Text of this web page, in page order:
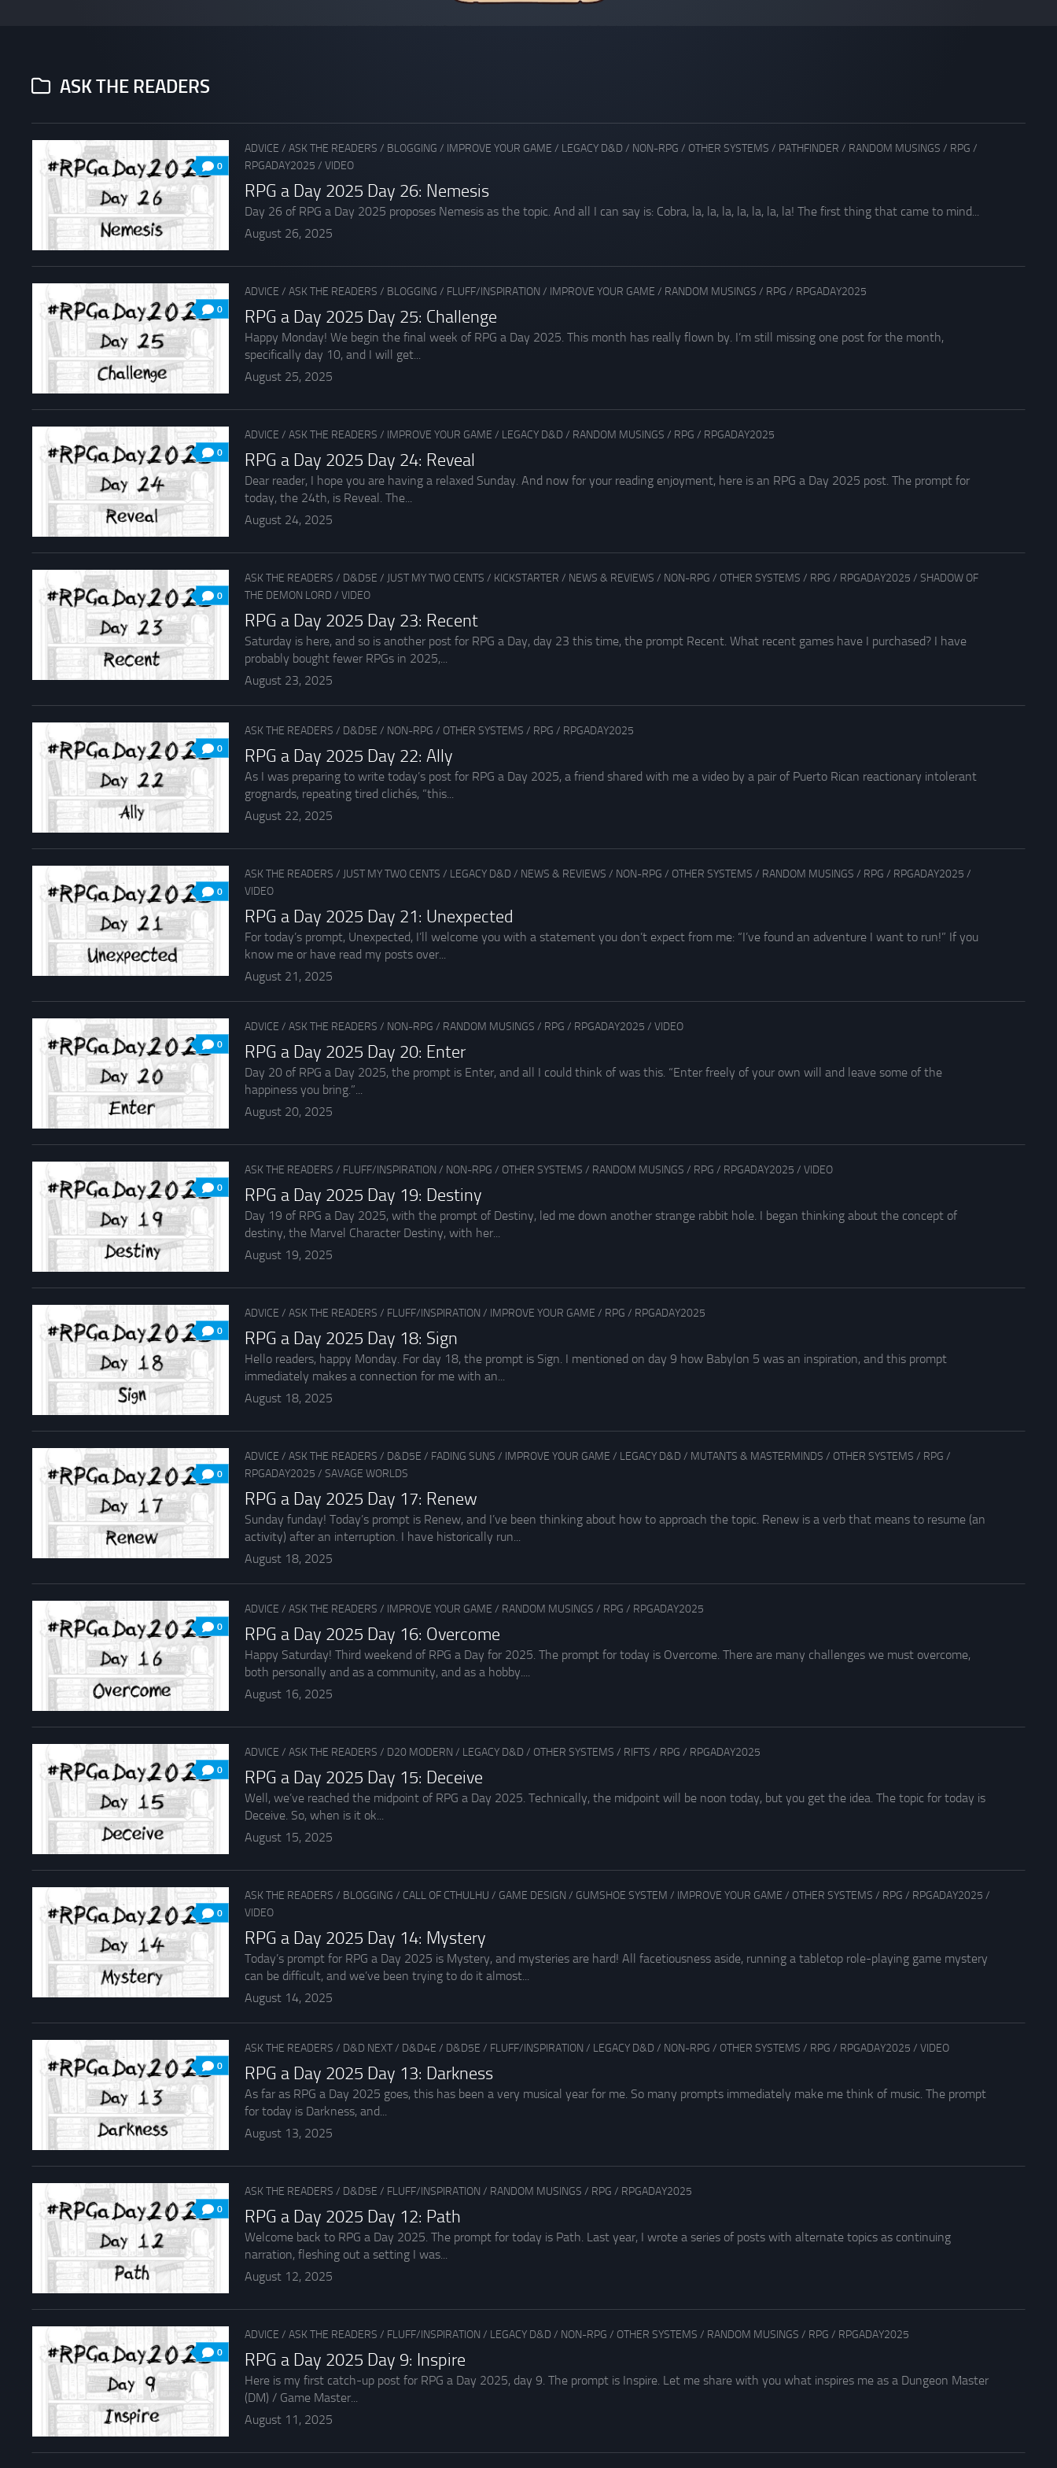
ASK THE READERS
0
ADVICE / ASK THE READERS / BLOGGING / IMPROVE YOUR GAME / LEGACY D&D / NON-RPG / OTHER SYSTEMS / PATHFINDER / RANDOM MUSINGS / RPG /
RPGADAY2025 / VIDEO
RPG a Day 2025 Day 26: Nemesis
Day 26 of RPG a Day 2025 proposes Nemesis as the topic. And all I can say is: Cobra, la, la, la, la, la, la, la! The first thing that came to mind...
August 26, 2025
0
ADVICE / ASK THE READERS / BLOGGING / FLUFF/INSPIRATION / IMPROVE YOUR GAME / RANDOM MUSINGS / RPG / RPGADAY2025
RPG a Day 2025 Day 25: Challenge
Happy Monday! We begin the final week of RPG a Day 2025. This month has really flown by. I’m still missing one post for the month,
specifically day 10, and I will get...
August 25, 2025
0
ADVICE / ASK THE READERS / IMPROVE YOUR GAME / LEGACY D&D / RANDOM MUSINGS / RPG / RPGADAY2025
RPG a Day 2025 Day 24: Reveal
Dear reader, I hope you are having a relaxed Sunday. And now for your reading enjoyment, here is an RPG a Day 2025 post. The prompt for
today, the 24th, is Reveal. The...
August 24, 2025
0
ASK THE READERS / D&D5E / JUST MY TWO CENTS / KICKSTARTER / NEWS & REVIEWS / NON-RPG / OTHER SYSTEMS / RPG / RPGADAY2025 / SHADOW OF
THE DEMON LORD / VIDEO
RPG a Day 2025 Day 23: Recent
Saturday is here, and so is another post for RPG a Day, day 23 this time, the prompt Recent. What recent games have I purchased? I have
probably bought fewer RPGs in 2025,...
August 23, 2025
0
ASK THE READERS / D&D5E / NON-RPG / OTHER SYSTEMS / RPG / RPGADAY2025
RPG a Day 2025 Day 22: Ally
As I was preparing to write today’s post for RPG a Day 2025, a friend shared with me a video by a pair of Puerto Rican reactionary intolerant
grognards, repeating tired clichés, “this...
August 22, 2025
0
ASK THE READERS / JUST MY TWO CENTS / LEGACY D&D / NEWS & REVIEWS / NON-RPG / OTHER SYSTEMS / RANDOM MUSINGS / RPG / RPGADAY2025 /
VIDEO
RPG a Day 2025 Day 21: Unexpected
For today’s prompt, Unexpected, I’ll welcome you with a statement you don’t expect from me: “I’ve found an adventure I want to run!” If you
know me or have read my posts over...
August 21, 2025
0
ADVICE / ASK THE READERS / NON-RPG / RANDOM MUSINGS / RPG / RPGADAY2025 / VIDEO
RPG a Day 2025 Day 20: Enter
Day 20 of RPG a Day 2025, the prompt is Enter, and all I could think of was this. “Enter freely of your own will and leave some of the
happiness you bring.”...
August 20, 2025
0
ASK THE READERS / FLUFF/INSPIRATION / NON-RPG / OTHER SYSTEMS / RANDOM MUSINGS / RPG / RPGADAY2025 / VIDEO
RPG a Day 2025 Day 19: Destiny
Day 19 of RPG a Day 2025, with the prompt of Destiny, led me down another strange rabbit hole. I began thinking about the concept of
destiny, the Marvel Character Destiny, with her...
August 19, 2025
0
ADVICE / ASK THE READERS / FLUFF/INSPIRATION / IMPROVE YOUR GAME / RPG / RPGADAY2025
RPG a Day 2025 Day 18: Sign
Hello readers, happy Monday. For day 18, the prompt is Sign. I mentioned on day 9 how Babylon 5 was an inspiration, and this prompt
immediately makes a connection for me with an...
August 18, 2025
0
ADVICE / ASK THE READERS / D&D5E / FADING SUNS / IMPROVE YOUR GAME / LEGACY D&D / MUTANTS & MASTERMINDS / OTHER SYSTEMS / RPG /
RPGADAY2025 / SAVAGE WORLDS
RPG a Day 2025 Day 17: Renew
Sunday funday! Today’s prompt is Renew, and I’ve been thinking about how to approach the topic. Renew is a verb that means to resume (an
activity) after an interruption. I have historically run...
August 18, 2025
0
ADVICE / ASK THE READERS / IMPROVE YOUR GAME / RANDOM MUSINGS / RPG / RPGADAY2025
RPG a Day 2025 Day 16: Overcome
Happy Saturday! Third weekend of RPG a Day for 2025. The prompt for today is Overcome. There are many challenges we must overcome,
both personally and as a community, and as a hobby....
August 16, 2025
0
ADVICE / ASK THE READERS / D20 MODERN / LEGACY D&D / OTHER SYSTEMS / RIFTS / RPG / RPGADAY2025
RPG a Day 2025 Day 15: Deceive
Well, we’ve reached the midpoint of RPG a Day 2025. Technically, the midpoint will be noon today, but you get the idea. The topic for today is
Deceive. So, when is it ok...
August 15, 2025
0
ASK THE READERS / BLOGGING / CALL OF CTHULHU / GAME DESIGN / GUMSHOE SYSTEM / IMPROVE YOUR GAME / OTHER SYSTEMS / RPG / RPGADAY2025 /
VIDEO
RPG a Day 2025 Day 14: Mystery
Today’s prompt for RPG a Day 2025 is Mystery, and mysteries are hard! All facetiousness aside, running a tabletop role-playing game mystery
can be difficult, and we’ve been trying to do it almost...
August 14, 2025
0
ASK THE READERS / D&D NEXT/ D&D4E / D&D5E / FLUFF/INSPIRATION / LEGACY D&D / NON-RPG / OTHER SYSTEMS / RPG / RPGADAY2025 / VIDEO
RPG a Day 2025 Day 13: Darkness
As far as RPG a Day 2025 goes, this has been a very musical year for me. So many prompts immediately make me think of music. The prompt
for today is Darkness, and...
August 13, 2025
0
ASK THE READERS / D&D5E / FLUFF/INSPIRATION / RANDOM MUSINGS / RPG / RPGADAY2025
RPG a Day 2025 Day 12: Path
Welcome back to RPG a Day 2025. The prompt for today is Path. Last year, I wrote a series of posts with alternate topics as continuing
narration, fleshing out a setting I was...
August 12, 2025
0
ADVICE / ASK THE READERS / FLUFF/INSPIRATION / LEGACY D&D / NON-RPG / OTHER SYSTEMS / RANDOM MUSINGS / RPG / RPGADAY2025
RPG a Day 2025 Day 9: Inspire
Here is my first catch-up post for RPG a Day 2025, day 9. The prompt is Inspire. Let me share with you what inspires me as a Dungeon Master
(DM) / Game Master...
August 11, 2025